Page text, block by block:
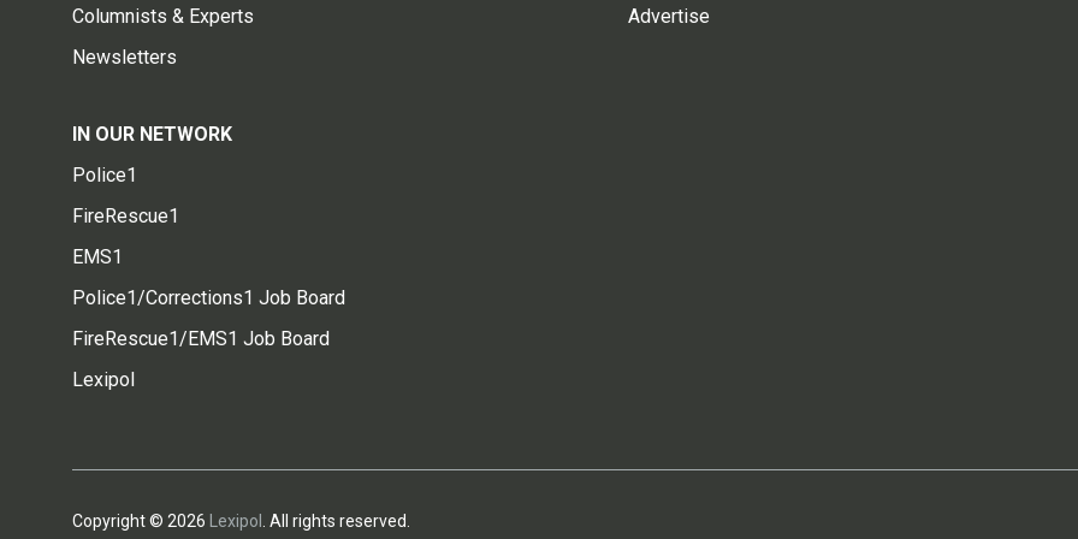
Columnists & Experts
Newsletters
Advertise
IN OUR NETWORK
Police1
FireRescue1
EMS1
Police1/Corrections1 Job Board
FireRescue1/EMS1 Job Board
Lexipol
Copyright © 2026 Lexipol . All rights reserved.